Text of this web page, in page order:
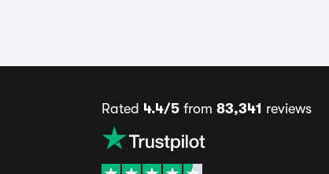
Rated 4.4/5from 83,341 reviews